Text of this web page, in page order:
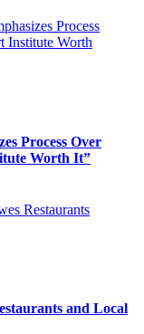
Process Over
Worth It”
and Local